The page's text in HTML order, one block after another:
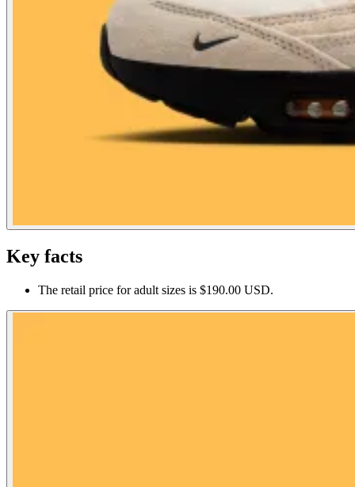
Key facts
The retail price for adult sizes is $190.00 USD.